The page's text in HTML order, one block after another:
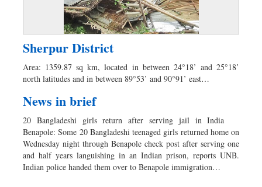
Sherpur District
Area: 1359.87 sq km, located in between 24°18’ and 25°18’
north latitudes and in between 89°53’ and 90°91’ east…
News in brief
20 Bangladeshi girls return after serving jail in India
Benapole: Some 20 Bangladeshi teenaged girls returned home on
Wednesday night through Benapole check post after serving one
and half years languishing in an Indian prison, reports UNB.
Indian police handed them over to Benapole immigration…